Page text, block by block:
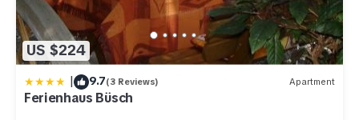
US $224
| 9.7(3 Reviews) Apartment
Ferienhaus Büsch